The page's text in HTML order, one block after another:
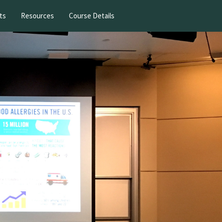
Resources Course Details